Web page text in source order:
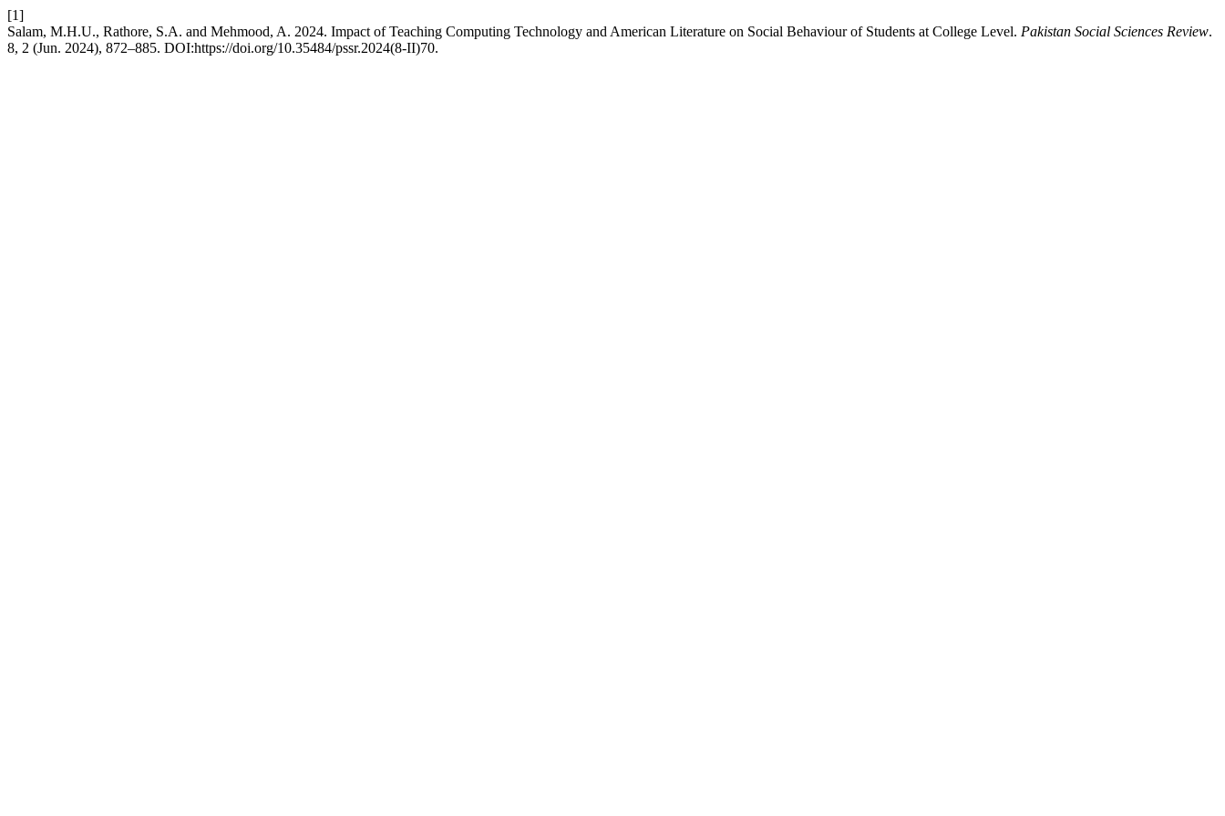
[1]
Salam, M.H.U., Rathore, S.A. and Mehmood, A. 2024. Impact of Teaching Computing Technology and American Literature on Social Behaviour of Students at College Level. Pakistan Social Sciences Review.
8, 2 (Jun. 2024), 872–885. DOI:https://doi.org/10.35484/pssr.2024(8-II)70.